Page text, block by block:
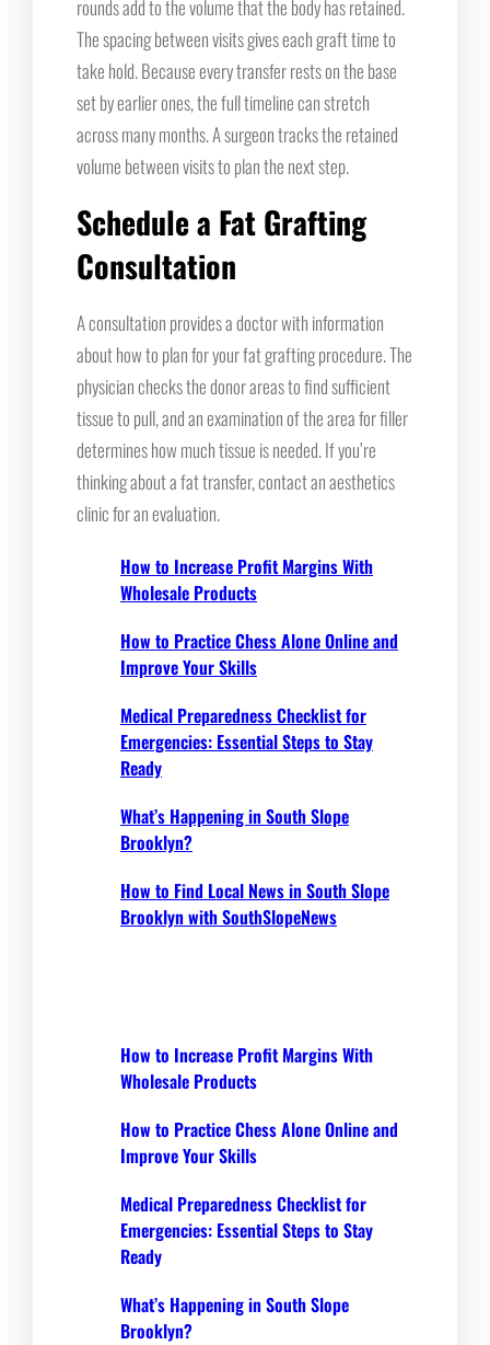
rounds add to the volume that the body has retained.
The spacing between visits gives each graft time to
take hold. Because every transfer rests on the base
set by earlier ones, the full timeline can stretch
across many months. A surgeon tracks the retained
volume between visits to plan the next step.
Schedule a Fat Grafting
Consultation
A consultation provides a doctor with information
about how to plan for your fat grafting procedure. The
physician checks the donor areas to find sufficient
tissue to pull, and an examination of the area for filler
determines how much tissue is needed. If you’re
thinking about a fat transfer, contact an aesthetics
clinic for an evaluation.
How to Increase Profit Margins With
Wholesale Products
How to Practice Chess Alone Online and
Improve Your Skills
Medical Preparedness Checklist for
Emergencies: Essential Steps to Stay
Ready
What’s Happening in South Slope
Brooklyn?
How to Find Local News in South Slope
Brooklyn with SouthSlopeNews
How to Increase Profit Margins With
Wholesale Products
How to Practice Chess Alone Online and
Improve Your Skills
Medical Preparedness Checklist for
Emergencies: Essential Steps to Stay
Ready
What’s Happening in South Slope
Brooklyn?